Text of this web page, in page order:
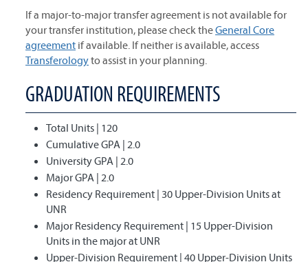
If a major-to-major transfer agreement is not available for
your transfer institution, please check theGeneral Core
agreement if available. If neither is available, access
Transferologyto assist in your planning.
GRADUATION REQUIREMENTS
Total Units | 120
Cumulative GPA | 2.0
University GPA | 2.0
Major GPA | 2.0
Residency Requirement | 30 Upper-Division Units at
UNR
Major Residency Requirement | 15 Upper-Division
Units in the major at UNR
Upper-Division Requirement | 40 Upper-Division Units